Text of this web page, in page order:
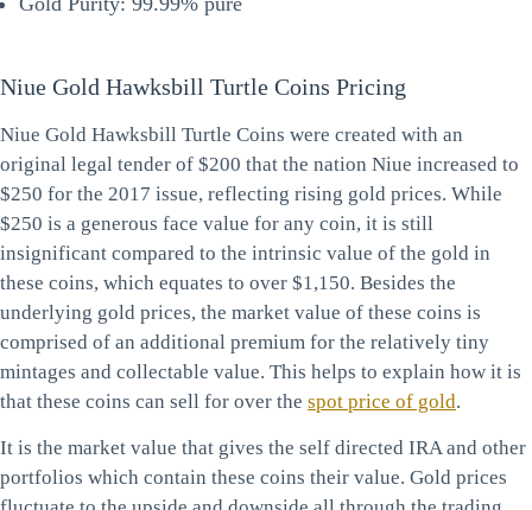
Niue Gold Hawksbill Turtle Coins Pricing
Niue Gold Hawksbill Turtle Coins were created with an
original legal tender of $200 that the nation Niue increased to
$250 for the 2017 issue, reflecting rising gold prices. While
$250 is a generous face value for any coin, it is still
insignificant compared to the intrinsic value of the gold in
these coins, which equates to over $1,150. Besides the
underlying gold prices, the market value of these coins is
comprised of an additional premium for the relatively tiny
mintages and collectable value. This helps to explain how it is
that these coins can sell for over the spot price of gold.
It is the market value that gives the self directed IRA and other
portfolios which contain these coins their value. Gold prices